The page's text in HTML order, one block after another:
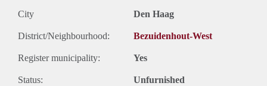
City Den Haag
District/Neighbourhood: Bezuidenhout-West
Register municipality: Yes
Status: Unfurnished